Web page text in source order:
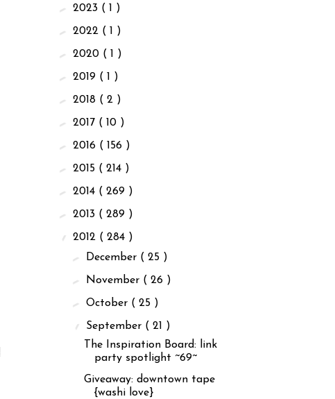
► 2023 ( 1 )
► 2022 ( 1 )
► 2020 ( 1 )
► 2019 ( 1 )
► 2018 ( 2 )
► 2017 ( 10 )
► 2016 ( 156 )
► 2015 ( 214 )
► 2014 ( 269 )
► 2013 ( 289 )
▼ 2012 ( 284 )
► December ( 25 )
► November ( 26 )
►October ( 25 )
▼ September ( 21 )
The Inspiration Board: link
party spotlight ~69~
Giveaway: downtown tape
{washi love}